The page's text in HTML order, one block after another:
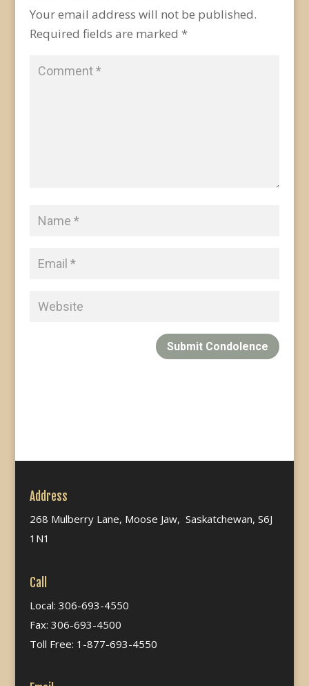
Your email address will not be published.
Required fields are marked *
Submit Condolence
Address
268 Mulberry Lane, Moose Jaw, Saskatchewan, S6J
1N1
Call
Local: 306-693-4550
Fax: 306-693-4500
Toll Free: 1-877-693-4550